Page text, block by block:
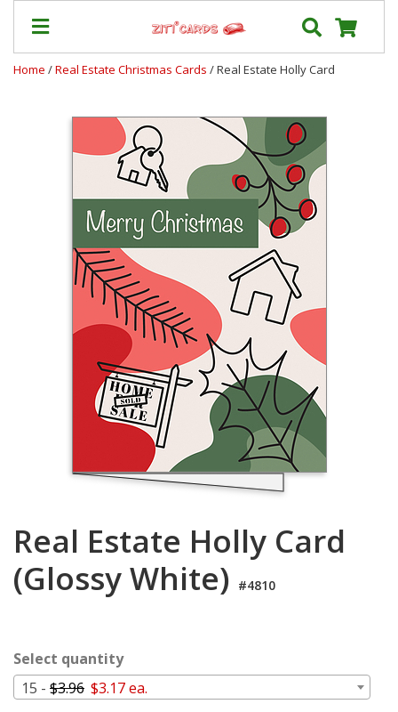
Home /Real Estate Christmas Cards / Real Estate Holly Card
Real Estate Holly Card
(Glossy White) #4810
Select quantity
15 - $3.96 $3.17 ea.